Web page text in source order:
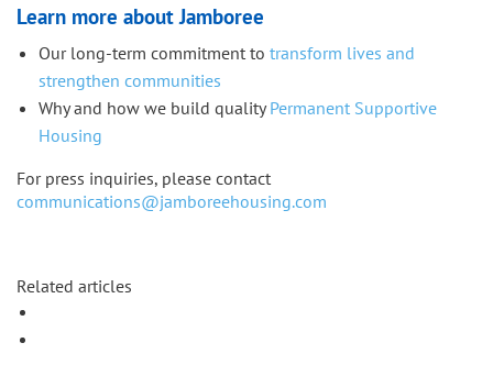
Learn more about Jamboree
Our long-term commitment to transform lives and
strengthen communities
Why and how we build quality Permanent Supportive
Housing
For press inquiries, please contact
communications@jamboreehousing.com
Related articles